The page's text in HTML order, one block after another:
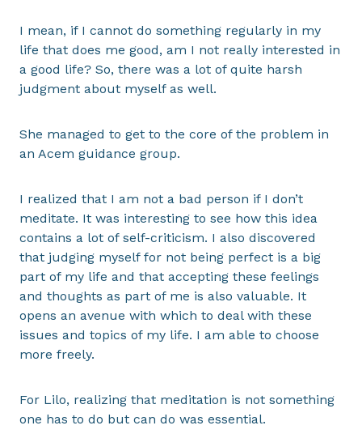
I mean, if I cannot do something regularly in my
life that does me good, am I not really interested in
a good life? So, there was a lot of quite harsh
judgment about myself as well.
She managed to get to the core of the problem in
an Acem guidance group.
I realized that I am not a bad person if I don’t
meditate. It was interesting to see how this idea
contains a lot of self-criticism. I also discovered
that judging myself for not being perfect is a big
part of my life and that accepting these feelings
and thoughts as part of me is also valuable. It
opens an avenue with which to deal with these
issues and topics of my life. I am able to choose
more freely.
For Lilo, realizing that meditation is not something
one has to do but can do was essential.